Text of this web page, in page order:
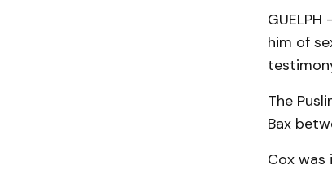
him of
The
Bax
Cox was